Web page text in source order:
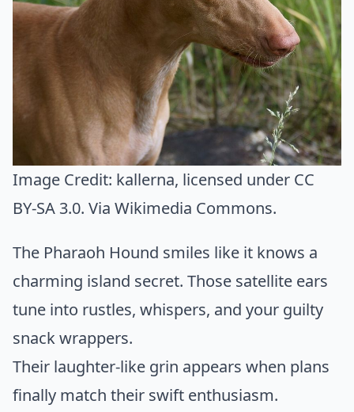
Image Credit: kallerna, licensed under CC
BY-SA 3.0. Via Wikimedia Commons.
The Pharaoh Hound smiles like it knows a
charming island secret. Those satellite ears
tune into rustles, whispers, and your guilty
snack wrappers.
Their laughter-like grin appears when plans
finally match their swift enthusiasm.